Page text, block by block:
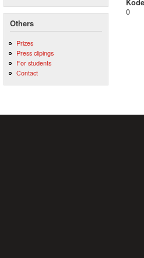
Others
Prizes
Press clipings
For students
Contact
0